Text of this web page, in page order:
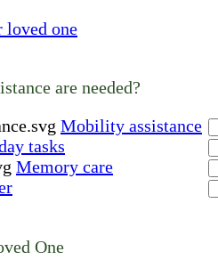
loved one
are needed?
Mobility assistance
tasks
Memory care
One